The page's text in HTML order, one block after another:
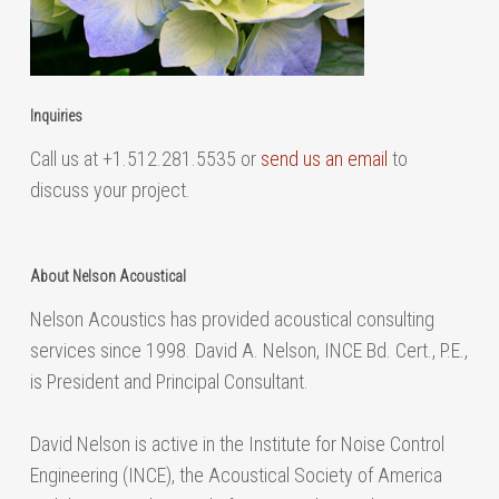
Inquiries
Call us at +1.512.281.5535 or send us an email to
discuss your project.
About Nelson Acoustical
Nelson Acoustics has provided acoustical consulting
services since 1998. David A. Nelson, INCE Bd. Cert., P.E.,
is President and Principal Consultant.
David Nelson is active in the Institute for Noise Control
Engineering (INCE), the Acoustical Society of America